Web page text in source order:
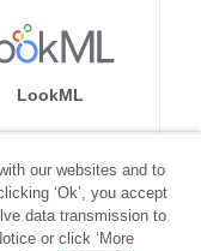
LookML
Standard
supported
our websites and to
‘Ok’, you accept
data transmission to
or click ‘More